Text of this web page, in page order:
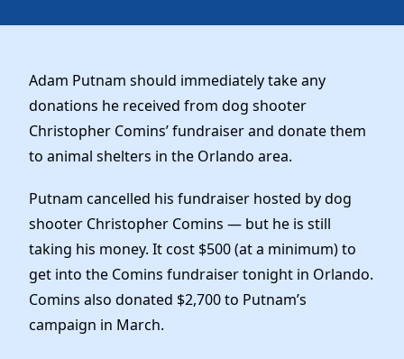
Our Party
Charter & Bylaws
Resolutions
Work With Us
Careers
Vendors
Store
Adam Putnam should immediately take any
donations he received from dog shooter
Christopher Comins’ fundraiser and donate them
to animal shelters in the Orlando area.
Putnam cancelled his fundraiser hosted by dog
shooter Christopher Comins — but he is still
taking his money. It cost $500 (at a minimum) to
get into the Comins fundraiser tonight in Orlando.
Comins also donated $2,700 to Putnam’s
campaign in March.